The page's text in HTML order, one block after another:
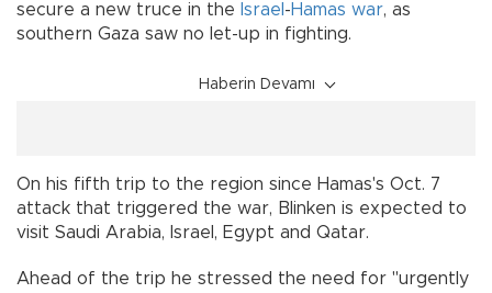
secure a new truce in the Israel -Hamas war, as
southern Gaza saw no let-up in fighting.
Haberin Devamı
On his fifth trip to the region since Hamas's Oct. 7
attack that triggered the war, Blinken is expected to
visit Saudi Arabia, Israel, Egypt and Qatar.
Ahead of the trip he stressed the need for "urgently